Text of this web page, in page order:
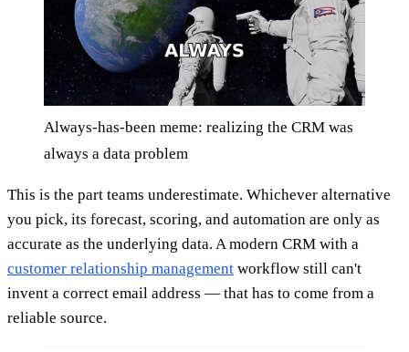
Always-has-been meme: realizing the CRM was
always a data problem
This is the part teams underestimate. Whichever alternative
you pick, its forecast, scoring, and automation are only as
accurate as the underlying data. A modern CRM with a
customer relationship management workflow still can't
invent a correct email address — that has to come from a
reliable source.